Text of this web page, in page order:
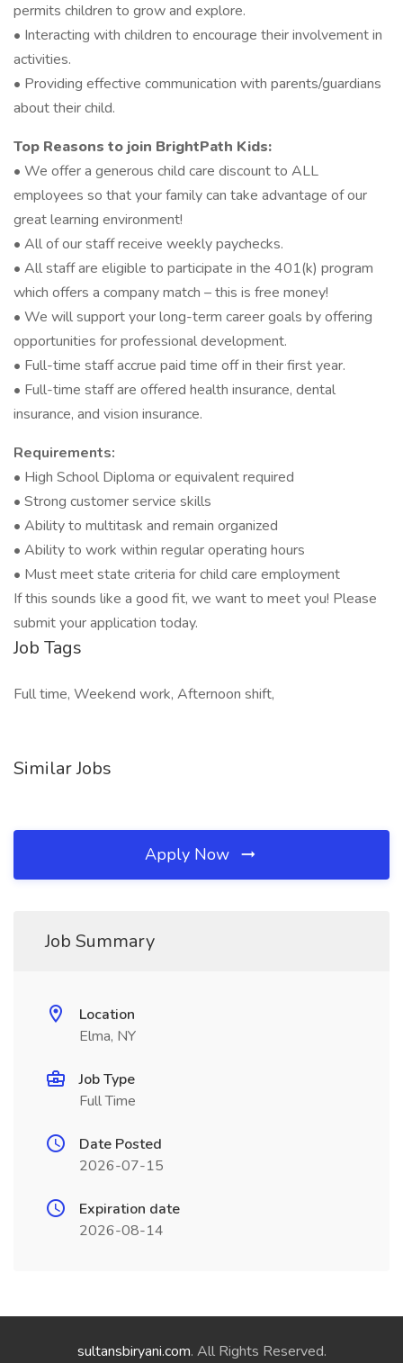
permits children to grow and explore.
• Interacting with children to encourage their involvement in
activities.
• Providing effective communication with parents/guardians
about their child.
Top Reasons to join BrightPath Kids:
• We offer a generous child care discount to ALL
employees so that your family can take advantage of our
great learning environment!
• All of our staff receive weekly paychecks.
• All staff are eligible to participate in the 401(k) program
which offers a company match – this is free money!
• We will support your long-term career goals by offering
opportunities for professional development.
• Full-time staff accrue paid time off in their first year.
• Full-time staff are offered health insurance, dental
insurance, and vision insurance.
Requirements:
• High School Diploma or equivalent required
• Strong customer service skills
• Ability to multitask and remain organized
• Ability to work within regular operating hours
• Must meet state criteria for child care employment
If this sounds like a good fit, we want to meet you! Please
submit your application today.
Job Tags
Full time, Weekend work, Afternoon shift,
Similar Jobs
Apply Now
Job Summary
Location
Elma, NY
Job Type
Full Time
Date Posted
2026-07-15
Expiration date
2026-08-14
sultansbiryani.com. All Rights Reserved.